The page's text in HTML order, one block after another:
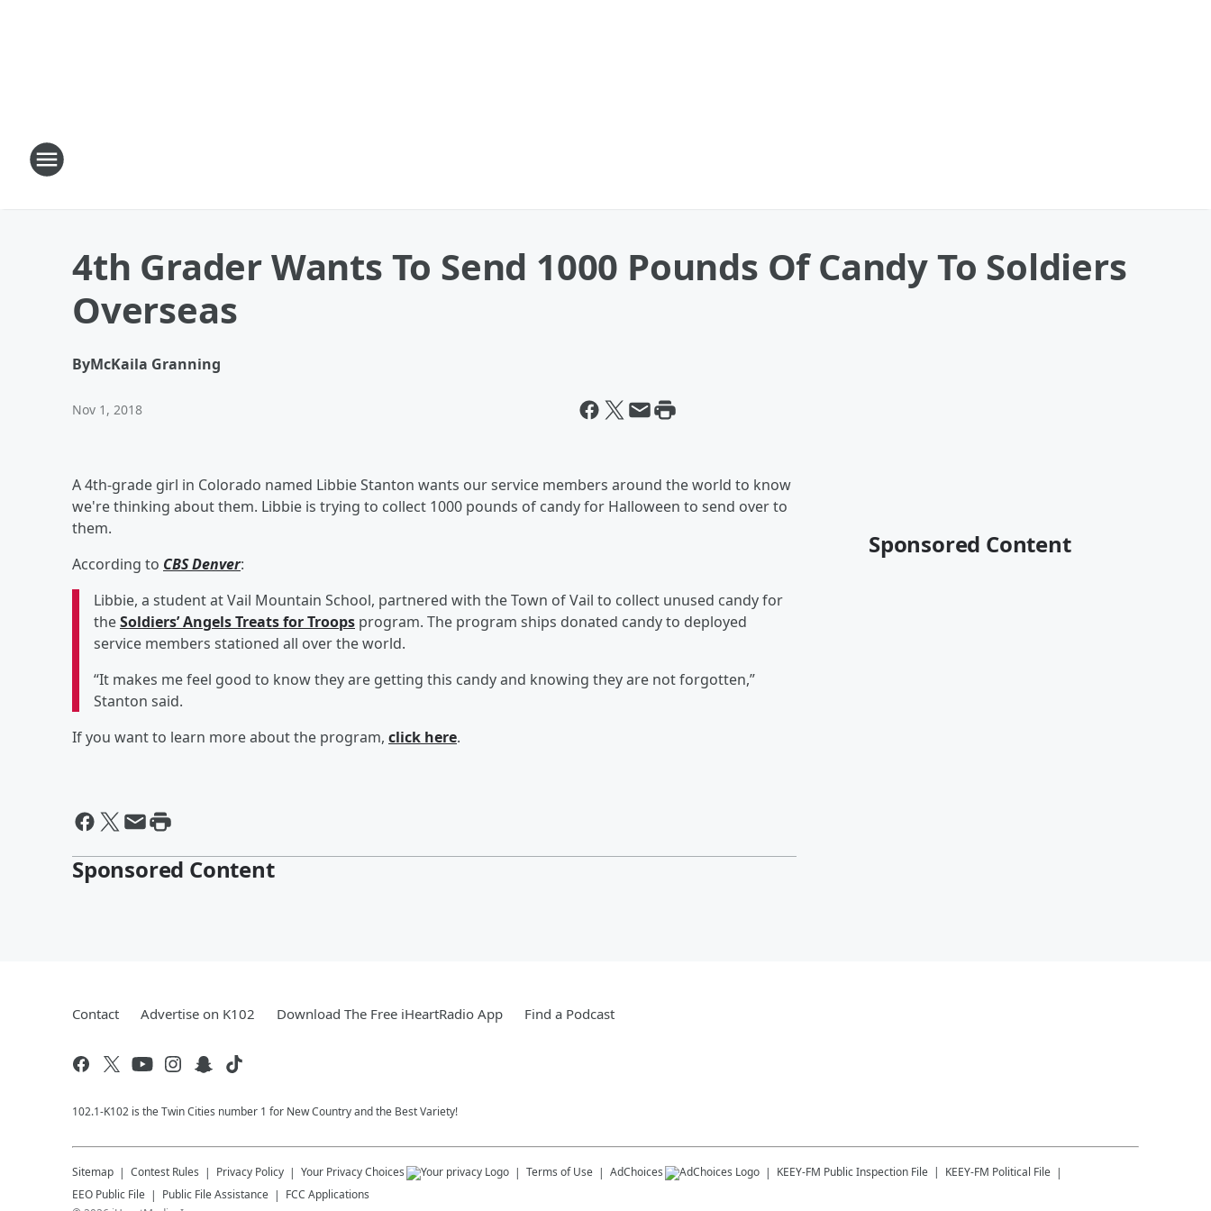
4th Grader Wants To Send 1000 Pounds Of Candy To Soldiers
Overseas
ByMcKaila Granning
Nov 1, 2018
A 4th-grade girl in Colorado named Libbie Stanton wants our service members around the world to know
we're thinking about them. Libbie is trying to collect 1000 pounds of candy for Halloween to send over to
them.
According to CBS Denver:
Libbie, a student at Vail Mountain School, partnered with the Town of Vail to collect unused candy for
theSoldiers’ Angels Treats for Troops program. The program ships donated candy to deployed
service members stationed all over the world.
“It makes me feel good to know they are getting this candy and knowing they are not forgotten,”
Stanton said.
If you want to learn more about the program, click here.
Sponsored Content
Sponsored Content
Contact Advertise on K102 Download The Free iHeartRadio App Find a Podcast
102.1-K102 is the Twin Cities number 1 for New Country and the Best Variety!
Sitemap Contest Rules Privacy Policy Your Privacy Choices Terms of Use AdChoices KEEY-FM Public Inspection File KEEY-FM Political File
EEO Public File
Public File Assistance
FCC Applications